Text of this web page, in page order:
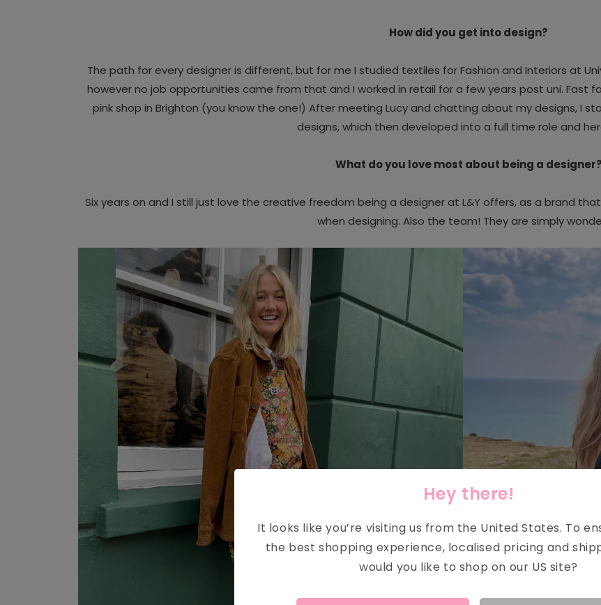
How did you get into design?
The path for every designer is different, but for me I studied textiles for Fashion and Interiors at
however no job opportunities came from that and I worked in retail for a few years post uni. Fast
pink shop in Brighton (you know the one!) After meeting Lucy and chatting about my designs, I
designs, which then developed into a full time role and
What do you love most about being a designer?
Six years on and I still just love the creative freedom being a designer at L&Y offers, as a brand
when designing. Also the team! They are simply
Hey there!
It looks like you’re visiting us from the United States. To
the best shopping experience, localised pricing and
would you like to shop on our US site?